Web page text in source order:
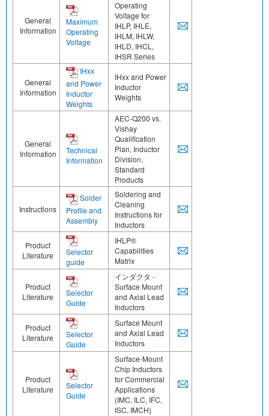
General
Information
Maximum
Operating
Voltage
Operating
Voltage for
IHLP, IHLE,
IHLM, IHLW,
IHLD, IHCL,
IHSR Series
General
Information
IHxx
and Power
Inductor
Weights
IHxx and Power
Inductor
Weights
General
Information
Technical
Information
AEC-Q200 vs.
Vishay
Qualification
Plan, Inductor
Division,
Standard
Products
Instructions
Solder
Profile and
Assembly
Soldering and
Cleaning
Instructions for
Inductors
Product
Literature
Selector
guide
IHLP®
Capabilities
Matrix
Product
Literature
Selector
Guide
インダクタ -
Surface Mount
and Axial Lead
Inductors
Product
Literature
Selector
Guide
Surface Mount
and Axial Lead
Inductors
Product
Literature
Selector
Guide
Surface-Mount
Chip Inductors
for Commercial
Applications
(IMC, ILC, IFC,
ISC, IMCH)